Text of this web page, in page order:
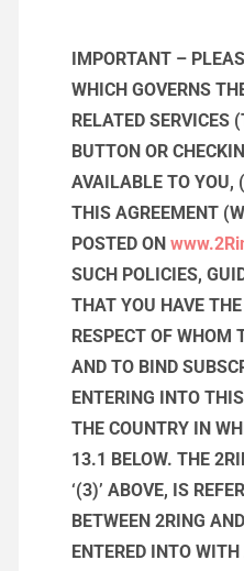
IMPORTANT –
WHICH GOVERNS
RELATED SERVICES
BUTTON OR
AVAILABLE TO YOU,
THIS AGREEMENT
POSTED ON
SUCH POLICIES,
THAT YOU HAVE
RESPECT OF WHOM
AND TO BIND
ENTERING INTO
THE COUNTRY IN
13.1 BELOW. THE
‘(3)’ ABOVE, IS
BETWEEN 2RING
ENTERED INTO